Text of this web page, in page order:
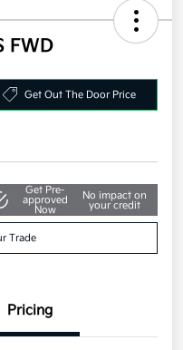
FWD
Get Out The Door Price
Get Pre-
approved
Now
No impact on
your credit
Trade
Pricing